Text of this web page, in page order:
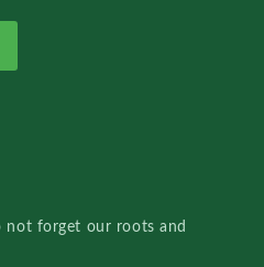
not forget our roots and